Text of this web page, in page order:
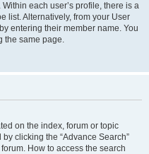
each user’s profile, there is a
list. Alternatively, from your User
entering their member name. You
the same page.
on the index, forum or topic
clicking the “Advance Search”
How to access the search